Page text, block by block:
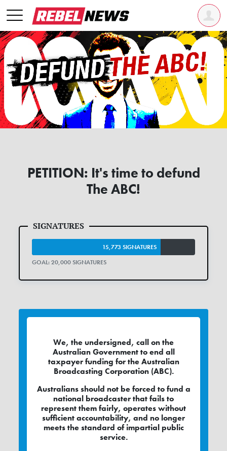
PETITION: It's time to defund
The ABC!
15,773 SIGNATURES
GOAL: 20,000 SIGNATURES
We, the undersigned, call on the
Australian Government to end all
taxpayer funding for the Australian
Broadcasting Corporation (ABC).
Australians should not be forced to fund a
national broadcaster that fails to
represent them fairly, operates without
sufficient accountability, and no longer
meets the standard of impartial public
service.